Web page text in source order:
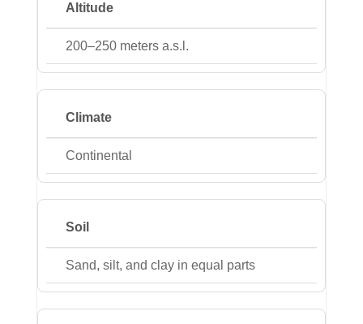
Altitude
200–250 meters a.s.l.
Climate
Continental
Soil
Sand, silt, and clay in equal parts